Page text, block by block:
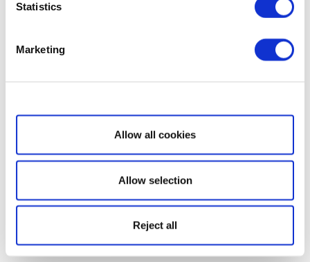
Statistics
Marketing
Show details
Allow all cookies
Allow selection
Reject all